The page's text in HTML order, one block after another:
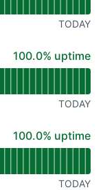
TODAY
100% - uptime
100.0% uptime
TODAY
100% - uptime
100.0% uptime
TODAY